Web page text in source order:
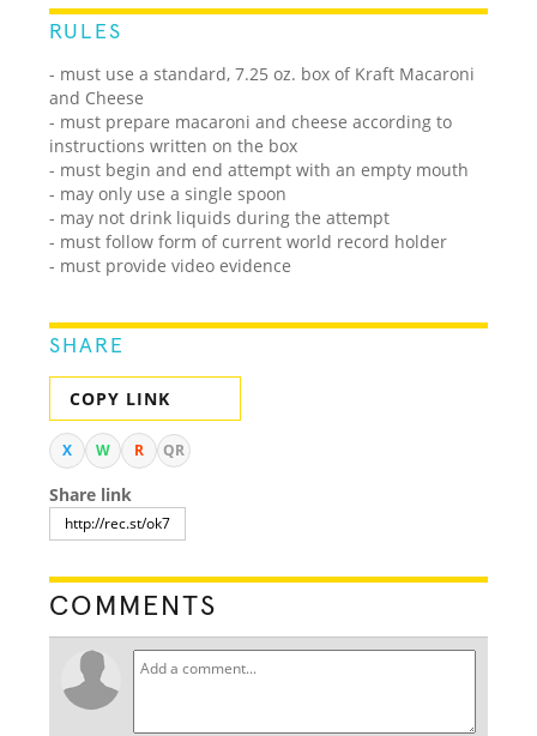
RULES
- must use a standard, 7.25 oz. box of Kraft Macaroni
and Cheese
- must prepare macaroni and cheese according to
instructions written on the box
- must begin and end attempt with an empty mouth
- may only use a single spoon
- may not drink liquids during the attempt
- must follow form of current world record holder
- must provide video evidence
SHARE
COPY LINK
X W R QR
Share link
COMMENTS